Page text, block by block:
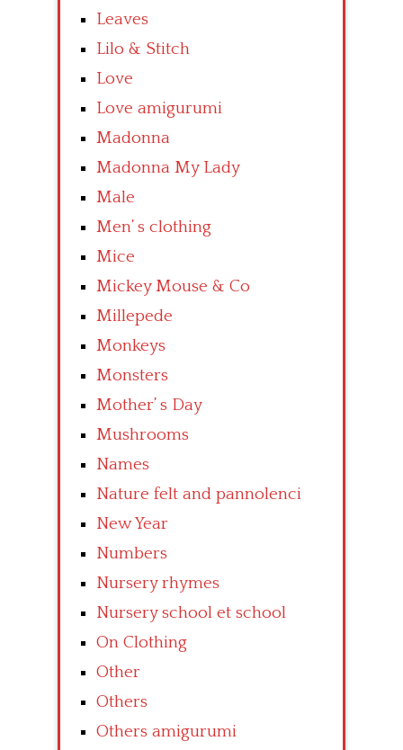
Leaves
Lilo & Stitch
Love
Love amigurumi
Madonna
Madonna My Lady
Male
Men’ s clothing
Mice
Mickey Mouse & Co
Millepede
Monkeys
Monsters
Mother’ s Day
Mushrooms
Names
Nature felt and pannolenci
New Year
Numbers
Nursery rhymes
Nursery school et school
On Clothing
Other
Others
Others amigurumi